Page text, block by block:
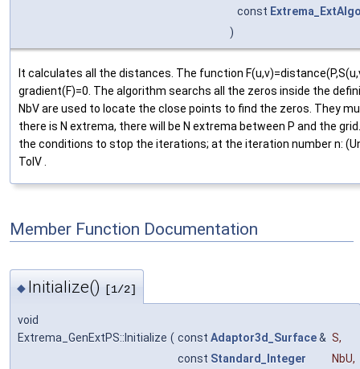
const
)
It calculates all the distances. The function
gradient(F)=0. The algorithm searchs all the zeros inside the
NbV are used to locate the close points to find the zeros. They
there is N extrema, there will be N extrema between P and the
the conditions to stop the iterations; at the iteration number n: (Un
TolV .
Member Function Documentation
◆ Initialize() [1/2]
void
Extrema_GenExtPS::Initialize ( const Adaptor3d_Surface& S,
const Standard_Integer NbU,